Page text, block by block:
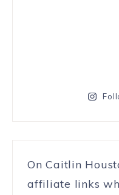
On Caitlin
affiliate links